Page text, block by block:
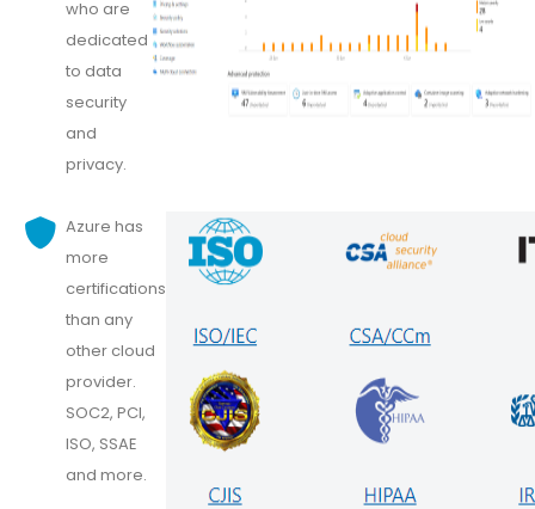
who are
dedicated
to data
security
and
privacy.
Azure has
more
certifications
than any
other cloud
provider.
SOC2, PCI,
ISO, SSAE
and more.